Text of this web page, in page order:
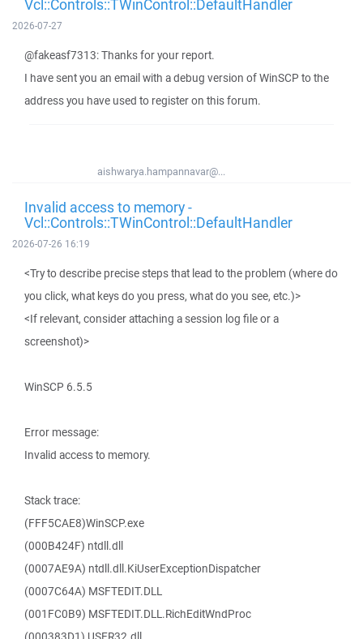
Vcl::Controls::TWinControl::DefaultHandler
2026-07-27
@fakeasf7313: Thanks for your report.
I have sent you an email with a debug version of WinSCP to the
address you have used to register on this forum.
aishwarya.hampannavar@...
Invalid access to memory -
Vcl::Controls::TWinControl::DefaultHandler
2026-07-26 16:19
<Try to describe precise steps that lead to the problem (where do
you click, what keys do you press, what do you see, etc.)>
<If relevant, consider attaching a session log file or a
screenshot)>
WinSCP 6.5.5
Error message:
Invalid access to memory.
Stack trace:
(FFF5CAE8)WinSCP.exe
(000B424F) ntdll.dll
(0007AE9A) ntdll.dll.KiUserExceptionDispatcher
(0007C64A) MSFTEDIT.DLL
(001FC0B9) MSFTEDIT.DLL.RichEditWndProc